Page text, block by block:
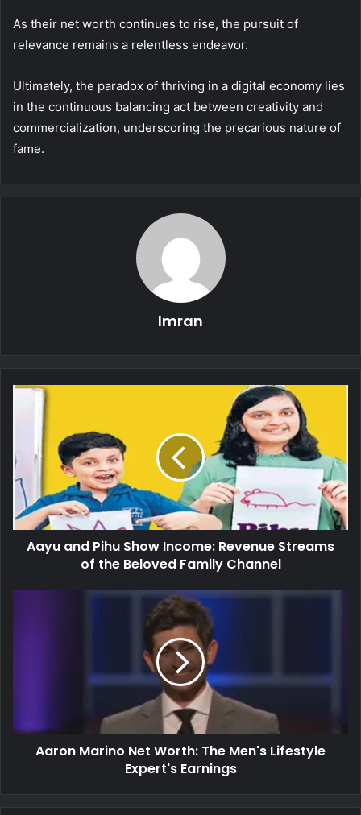
As their net worth continues to rise, the pursuit of
relevance remains a relentless endeavor.
Ultimately, the paradox of thriving in a digital economy lies
in the continuous balancing act between creativity and
commercialization, underscoring the precarious nature of
fame.
Imran
Aayu and Pihu Show Income: Revenue Streams
of the Beloved Family Channel
Aaron Marino Net Worth: The Men's Lifestyle
Expert's Earnings